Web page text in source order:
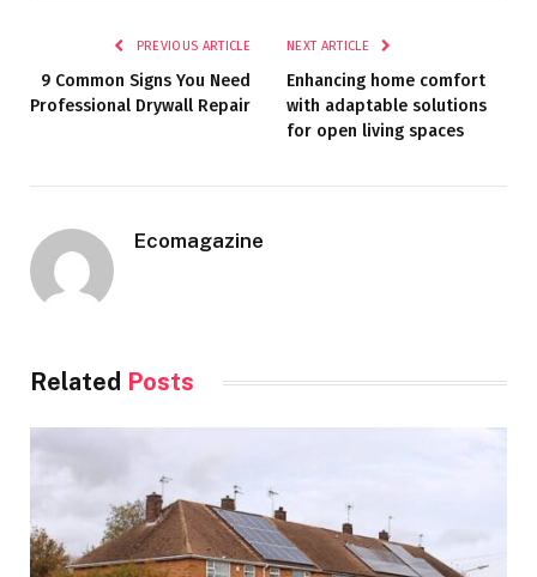
PREVIOUS ARTICLE
9 Common Signs You Need
Professional Drywall Repair
NEXT ARTICLE
Enhancing home comfort
with adaptable solutions
for open living spaces
Ecomagazine
Related Posts